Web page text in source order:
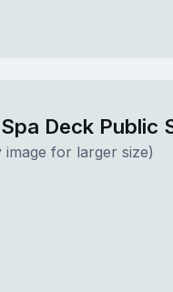
Deck Public
for larger size)